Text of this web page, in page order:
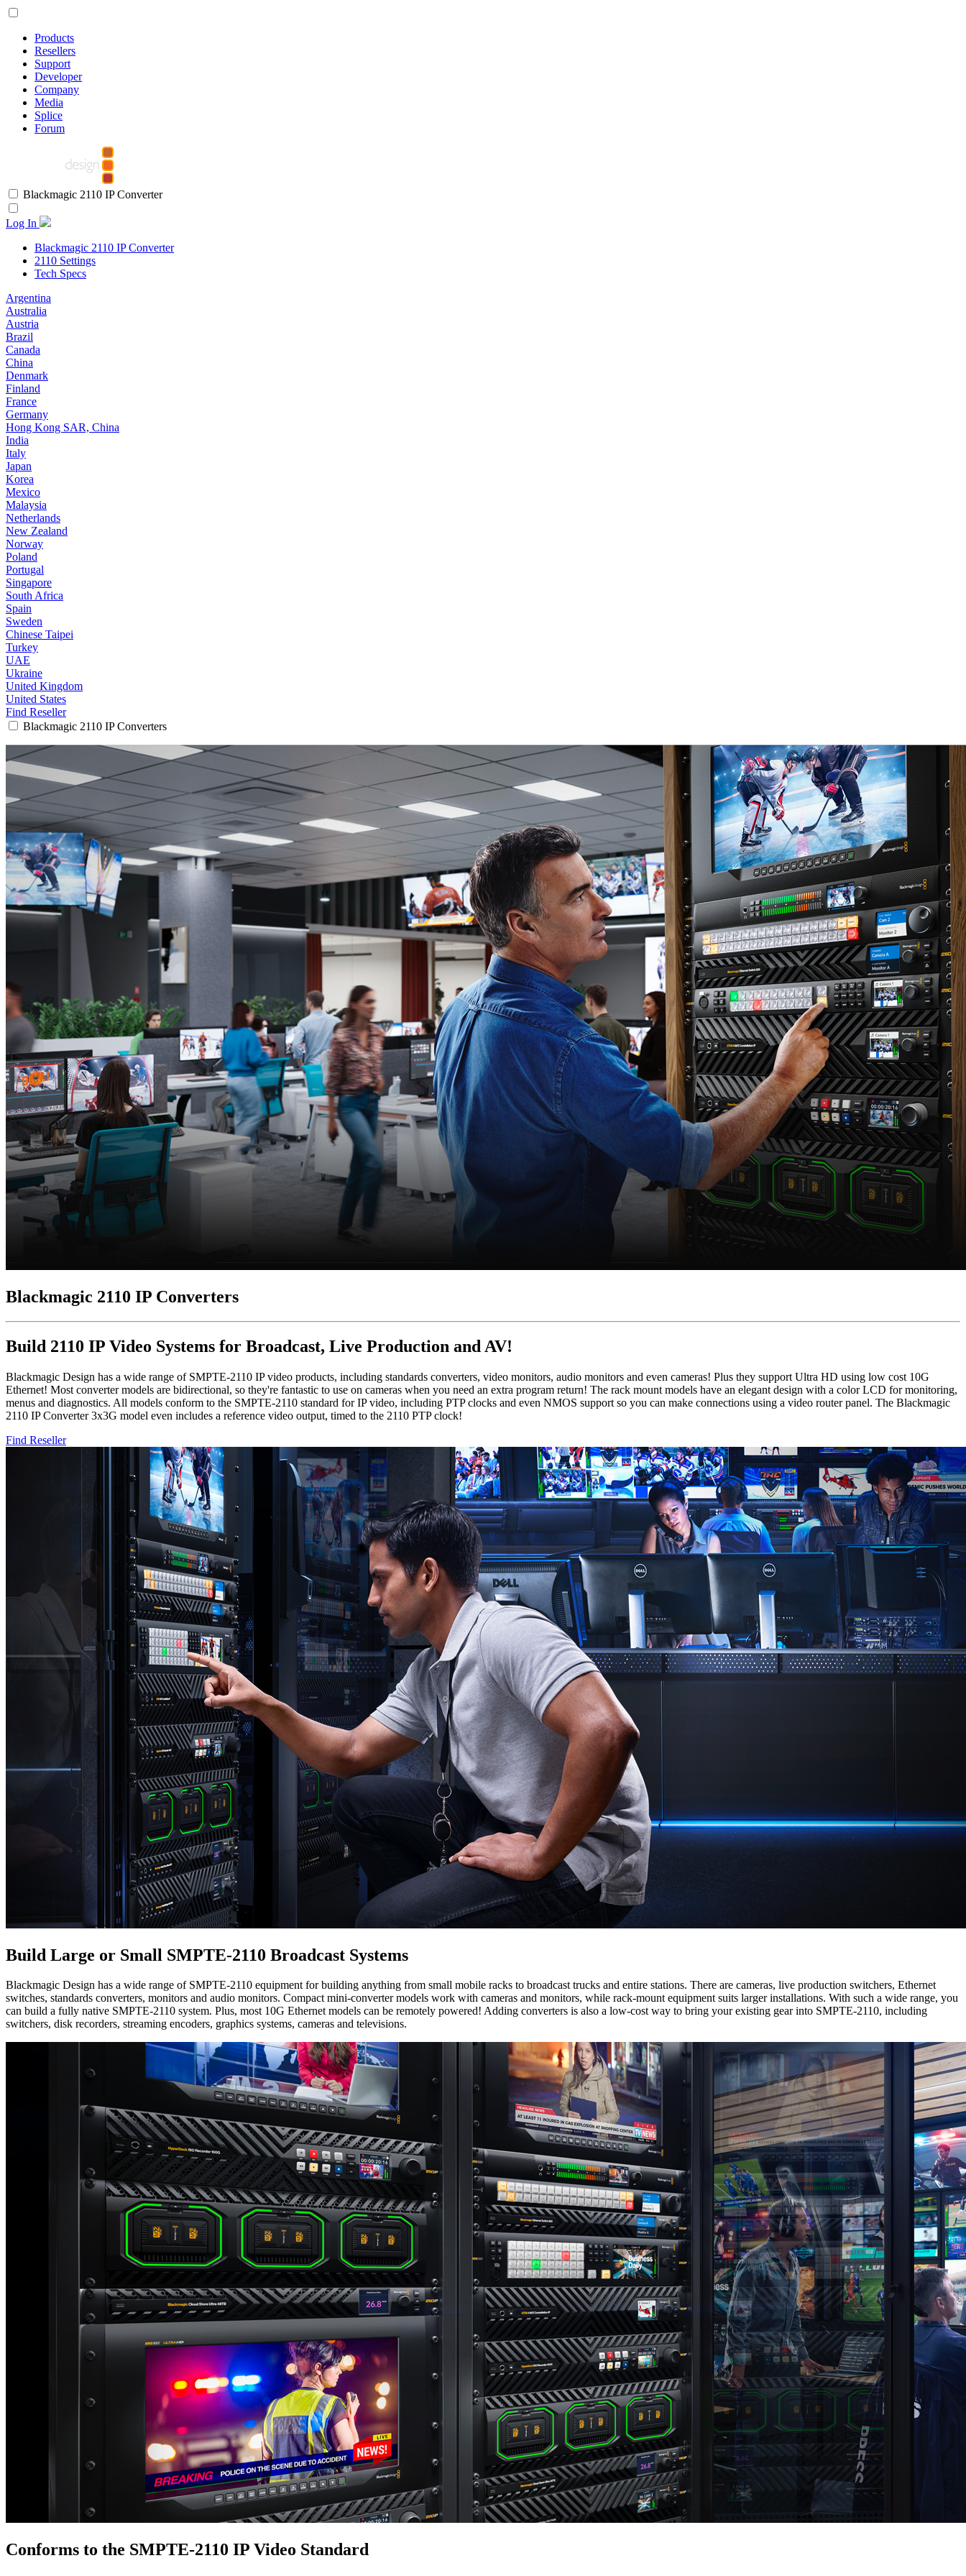
Products
Resellers
Support
Developer
Company
Media
Splice
Forum
Blackmagic 2110 IP Converter
Log In
Blackmagic 2110 IP Converter
2110 Settings
Tech Specs
Argentina
Australia
Austria
Brazil
Canada
China
Denmark
Finland
France
Germany
Hong Kong SAR, China
India
Italy
Japan
Korea
Mexico
Malaysia
Netherlands
New Zealand
Norway
Poland
Portugal
Singapore
South Africa
Spain
Sweden
Chinese Taipei
Turkey
UAE
Ukraine
United Kingdom
United States
Find Reseller
Blackmagic 2110 IP Converters
Blackmagic 2110 IP Converters
Build 2110 IP Video Systems for Broadcast, Live Production and AV!
Blackmagic Design has a wide range of SMPTE-2110 IP video products, including standards converters, video monitors, audio monitors and even cameras! Plus they support Ultra HD using low cost 10G
Ethernet! Most converter models are bidirectional, so they're fantastic to use on cameras when you need an extra program return! The rack mount models have an elegant design with a color LCD for monitoring,
menus and diagnostics. All models conform to the SMPTE-2110 standard for IP video, including PTP clocks and even NMOS support so you can make connections using a video router panel. The Blackmagic
2110 IP Converter 3x3G model even includes a reference video output, timed to the 2110 PTP clock!
Find Reseller
Build Large or Small SMPTE-2110 Broadcast Systems
Blackmagic Design has a wide range of SMPTE-2110 equipment for building anything from small mobile racks to broadcast trucks and entire stations. There are cameras, live production switchers, Ethernet
switches, standards converters, monitors and audio monitors. Compact mini-converter models work with cameras and monitors, while rack-mount equipment suits larger installations. With such a wide range, you
can build a fully native SMPTE-2110 system. Plus, most 10G Ethernet models can be remotely powered! Adding converters is also a low-cost way to bring your existing gear into SMPTE-2110, including
switchers, disk recorders, streaming encoders, graphics systems, cameras and televisions.
Conforms to the SMPTE‑2110 IP Video Standard